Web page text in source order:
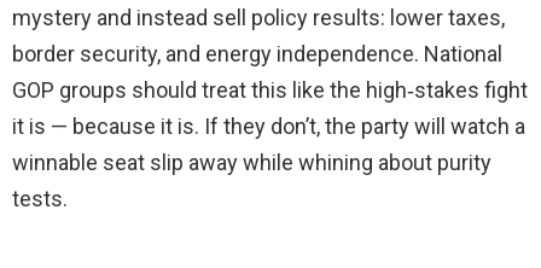
mystery and instead sell policy results: lower taxes,
border security, and energy independence. National
GOP groups should treat this like the high‑stakes fight
it is — because it is. If they don’t, the party will watch a
winnable seat slip away while whining about purity
tests.